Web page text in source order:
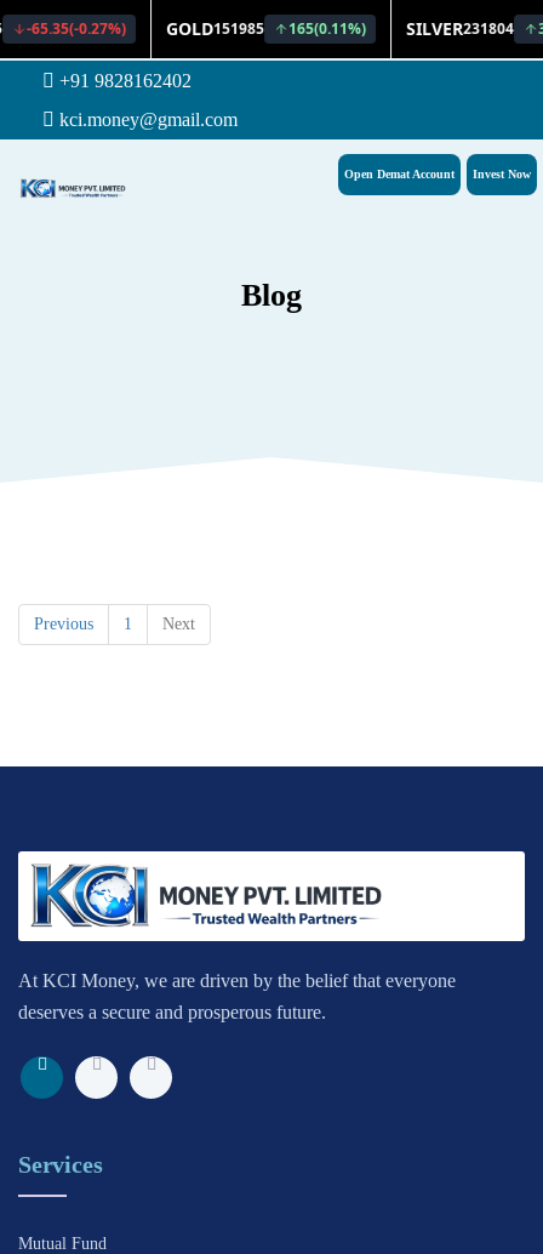
+91 9828162402
kci.money@gmail.com
Invest Now
Open Demat Account
Blog
Previous 1 Next
At KCI Money, we are driven by the belief that everyone
deserves a secure and prosperous future.
Services
Mutual Fund